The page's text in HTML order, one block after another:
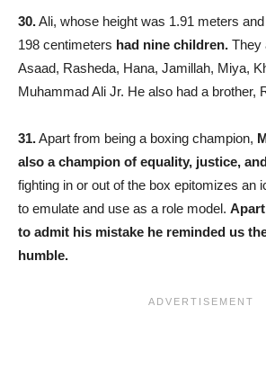
30.Ali, whose height was 1.91 meters
198 centimeters had nine children. They
Asaad, Rasheda, Hana, Jamillah, Miya,
Muhammad Ali Jr. He also had a brother,
31.Apart from being a boxing champion,
also a champion of equality, justice,
fighting in or out of the box epitomizes an
to emulate and use as a role model.
to admit his mistake he reminded us
humble.